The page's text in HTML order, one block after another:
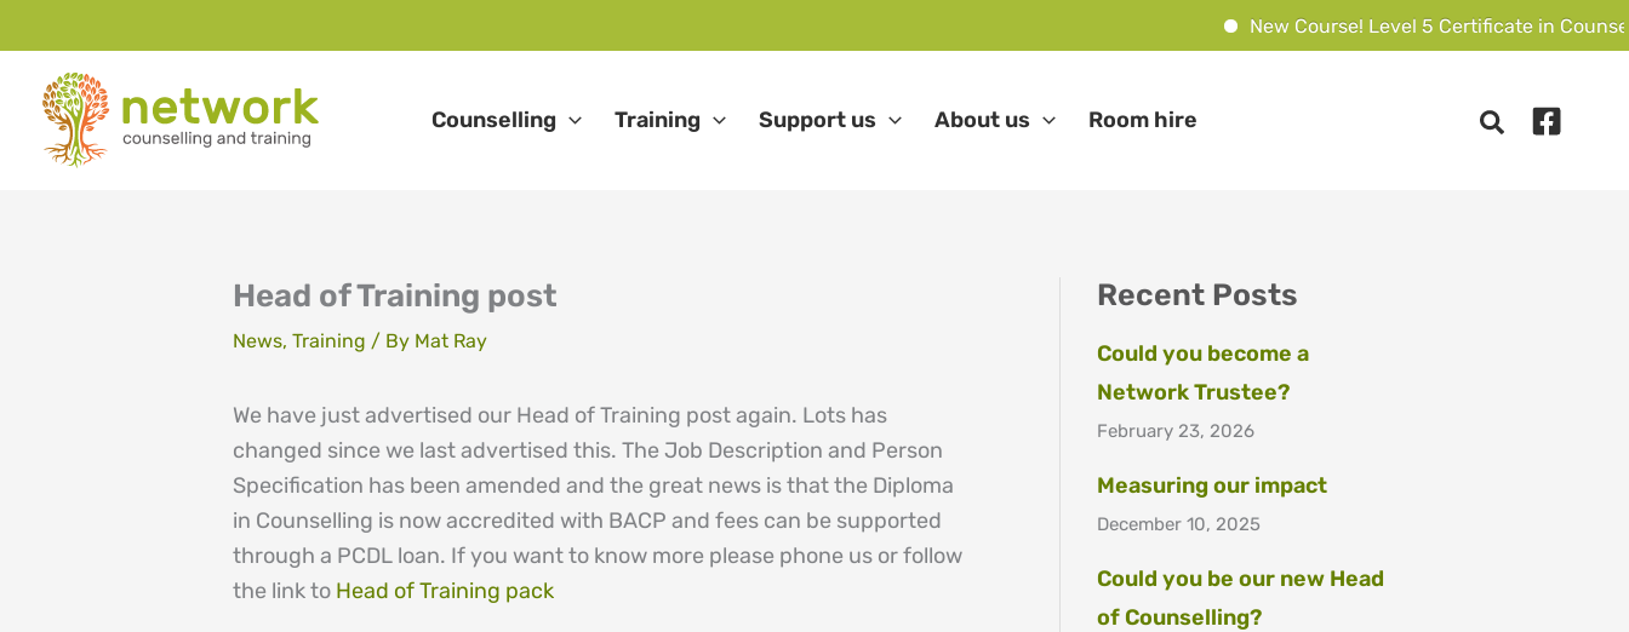
New Course! Level 5 Certificate in
content
Counselling Training Support us About us Room hire
Head of Training post
News, Training / By Mat Ray
We have just advertised our Head of Training post again. Lots has
changed since we last advertised this. The Job Description and Person
Specification has been amended and the great news is that the Diploma
in Counselling is now accredited with BACP and fees can be supported
through a PCDL loan. If you want to know more please phone us or follow
the link to Head of Training pack
Recent Posts
Could you become a
Network Trustee?
February 23, 2026
Measuring our impact
December 10, 2025
Could you be our new Head
of Counselling?